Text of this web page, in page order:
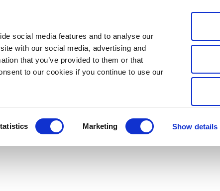
social media features and to analyse our
with our social media, advertising and
that you’ve provided to them or that
to our cookies if you continue to use our
Marketing Show details